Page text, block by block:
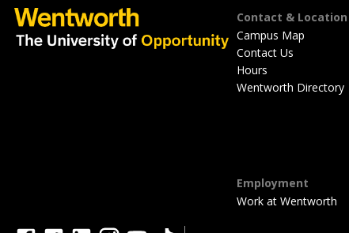
Footer
Contact & Location
Campus Map
Contact Us
Hours
Wentworth Directory
Employment
Work at Wentworth